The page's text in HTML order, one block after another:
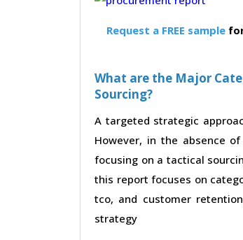
Request a FREE samplefor
What are the Major
Sourcing?
A targeted strategic
However, in the absence
focusing on a tactical
this report focuses on
tco, and customer
strategy